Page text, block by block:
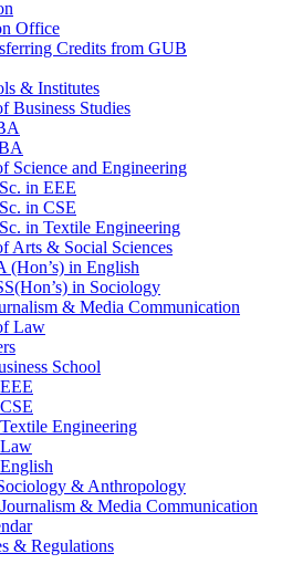
Office
Credits from GUB
& Institutes
Business Studies
Science and Engineering
in EEE
in CSE
in Textile Engineering
Arts & Social Sciences
(Hon’s) in English
in Sociology
& Media Communication
Law
School
Engineering
& Anthropology
& Media Communication
& Regulations